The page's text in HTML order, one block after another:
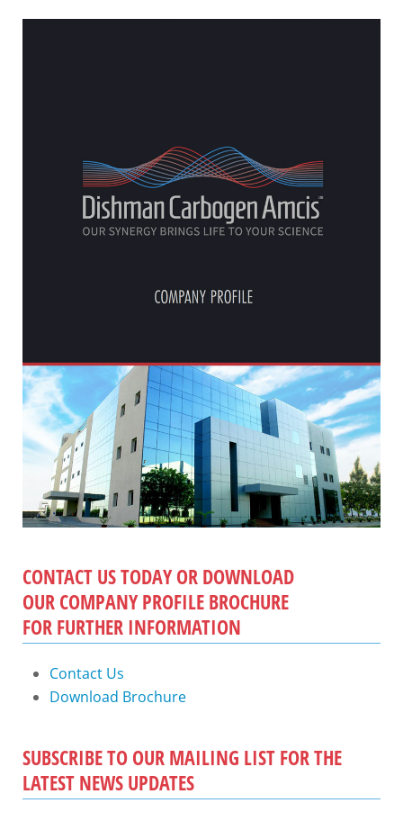
CONTACT US TODAY OR DOWNLOAD
OUR COMPANY PROFILE BROCHURE
FOR FURTHER INFORMATION
Contact Us
Download Brochure
SUBSCRIBE TO OUR MAILING LIST FOR THE
LATEST NEWS UPDATES